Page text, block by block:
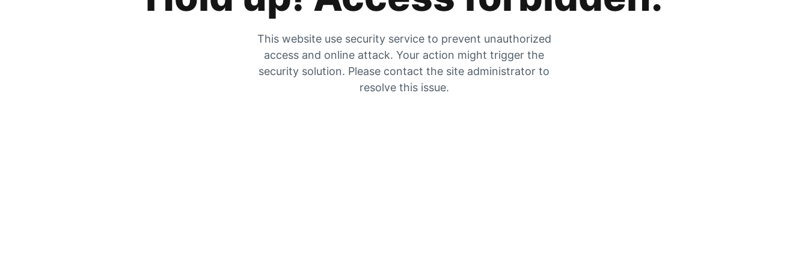
This website use security service to prevent unauthorized
access and online attack. Your action might trigger the
security solution. Please contact the site administrator to
resolve this issue.